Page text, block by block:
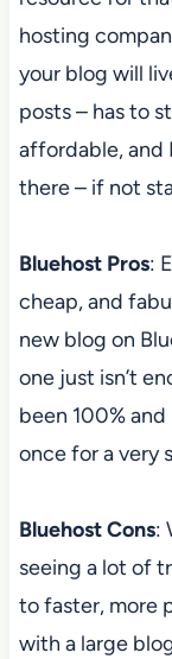
hosting
your blog will
posts – has to
affordable, and
there – if not
Bluehost Pros:
cheap, and
new blog on
one just isn’t
been 100%
once for a very
Bluehost Cons:
seeing a lot of
to faster, more
with a large